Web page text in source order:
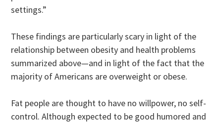
settings.”
These findings are particularly scary in light of the
relationship between obesity and health problems
summarized above—and in light of the fact that the
majority of Americans are overweight or obese.
Fat people are thought to have no willpower, no self-
control. Although expected to be good humored and